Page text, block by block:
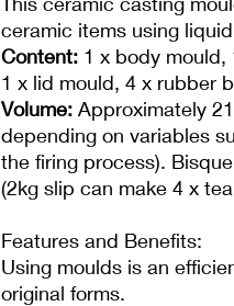
ceramic items using
Content: 1 x body mould,
1 x lid mould, 4 x rubber
Volume: Approximately
depending on variables
the firing process).
(2kg slip can make 4 x
Features and Benefits:
Using moulds is an
original forms.